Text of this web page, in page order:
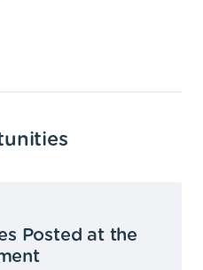
Posted at the